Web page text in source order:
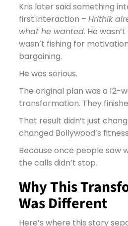
Kris later said something
first interaction – Hrithik
what he wanted. He
wasn’t fishing for
bargaining.
He was serious.
The original plan was a 12-
transformation. They
That result didn’t just
changed Bollywood’s
Because once people saw
the calls didn’t stop.
Why This
Was Different
Here’s where this story